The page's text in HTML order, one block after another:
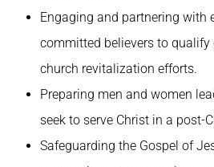
Engaging and partnering with
committed believers to
church revitalization efforts.
Preparing men and women
seek to serve Christ in a post-
Safeguarding the Gospel of